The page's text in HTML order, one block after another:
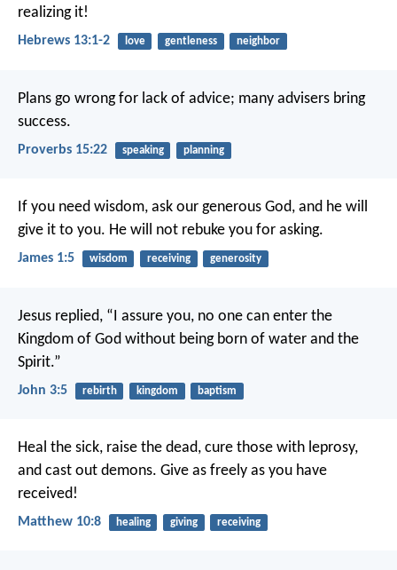
realizing it!
Hebrews 13:1-2 love gentleness neighbor
Plans go wrong for lack of advice; many advisers bring
success.
Proverbs 15:22 speaking planning
If you need wisdom, ask our generous God, and he will
give it to you. He will not rebuke you for asking.
James 1:5 wisdom receiving generosity
Jesus replied, “I assure you, no one can enter the
Kingdom of God without being born of water and the
Spirit.”
John 3:5 rebirth kingdom baptism
Heal the sick, raise the dead, cure those with leprosy,
and cast out demons. Give as freely as you have
received!
Matthew 10:8 healing giving receiving